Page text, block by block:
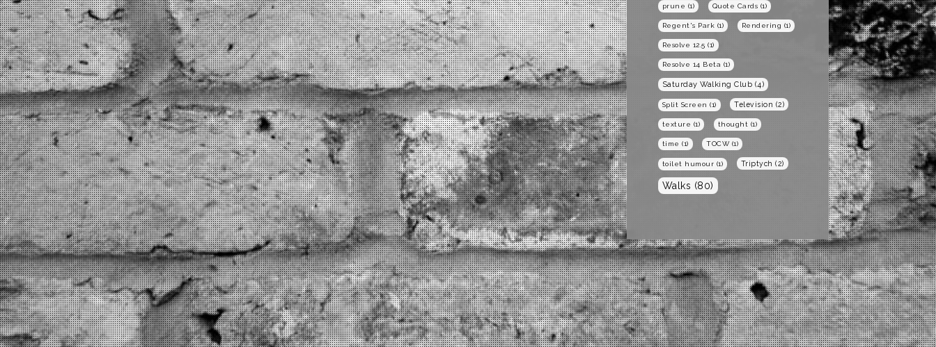
prune (1) Quote Cards (1)
Regent's Park (1) Rendering (1)
Resolve 12.5 (1)
Resolve 14 Beta (1)
Saturday Walking Club (4)
Split Screen (1) Television (2)
texture (1) thought (1)
time (1) TOCW(1)
toilet humour (1) Triptych (2)
Walks (80)